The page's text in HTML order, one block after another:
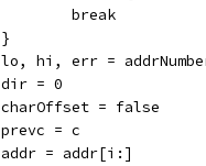
				break
			}
lo, hi, err =
			dir = 0
			charOffset = false
			prevc = c
			addr = addr[i:]